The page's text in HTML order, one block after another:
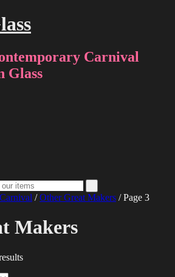
Carnival
Glass
/Other Great Makers / Page 3
Makers
Sorted